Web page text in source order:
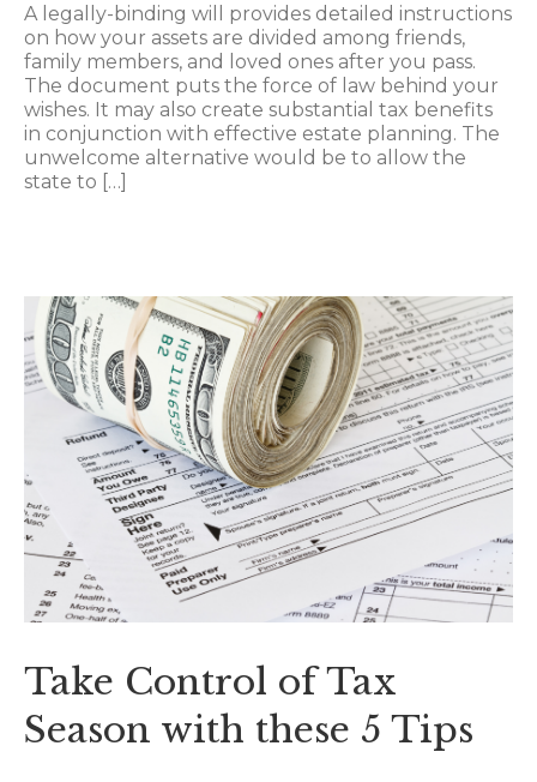
A legally-binding will provides detailed instructions
on how your assets are divided among friends,
family members, and loved ones after you pass.
The document puts the force of law behind your
wishes. It may also create substantial tax benefits
in conjunction with effective estate planning. The
unwelcome alternative would be to allow the
state to […]
Take Control of Tax
Season with these 5 Tips